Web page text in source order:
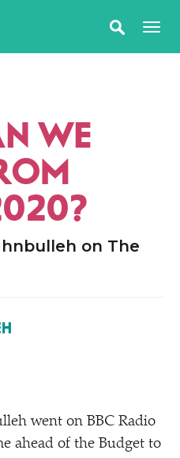
WE
on The
went on BBC Radio
ahead of the Budget to